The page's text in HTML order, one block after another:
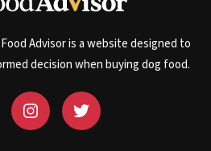
Advisor is a website designed to
decision when buying dog food.